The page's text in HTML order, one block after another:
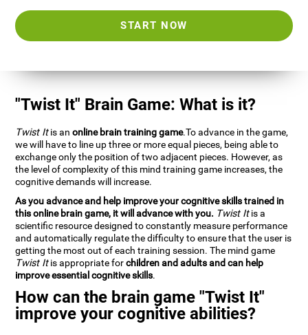
START NOW
"Twist It" Brain Game: What is it?
Twist Itis anonline brain training game.To advance in the game,
we will have to line up three or more equal pieces, being able to
exchange only the position of two adjacent pieces. However, as
the level of complexity of this mind training game increases, the
cognitive demands will increase.
As you advance and help improve your cognitive skills trained in
this online brain game, it will advance with you. Twist Itis a
scientific resource designed to constantly measure performance
and automatically regulate the difficulty to ensure that the user is
getting the most out of each training session. The mind game
Twist Itis appropriate forchildren and adults and can help
improve essential cognitive skills.
How can the brain game "Twist It"
improve your cognitive abilities?